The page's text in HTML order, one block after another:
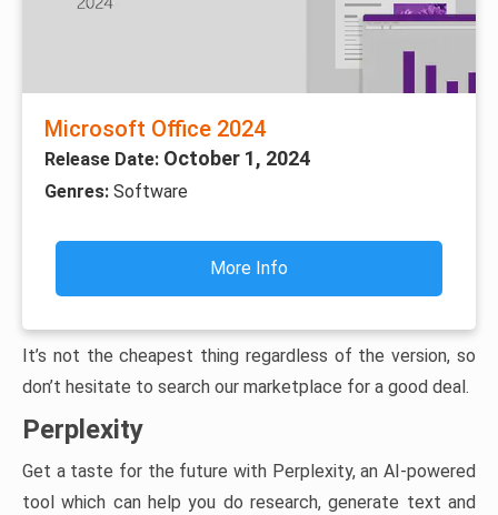
Microsoft Office 2024
Release Date: October 1, 2024
Genres: Software
More Info
It’s not the cheapest thing regardless of the version, so
don’t hesitate to search our marketplace for a good deal.
Perplexity
Get a taste for the future with Perplexity, an AI-powered
tool which can help you do research, generate text and